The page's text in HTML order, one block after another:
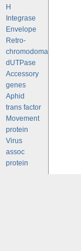
H
Integrase
Envelope
Retro-
chromodomains
dUTPase
Accessory
genes
Aphid
trans factor
Movement
protein
Virus
assoc
protein